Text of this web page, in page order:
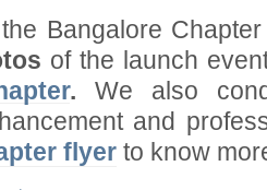
Bangalore
of the launch
. We also
and
flyer to know